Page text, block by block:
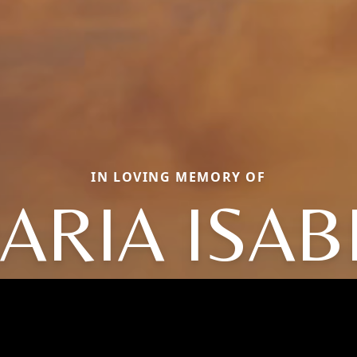
IN LOVING MEMORY OF